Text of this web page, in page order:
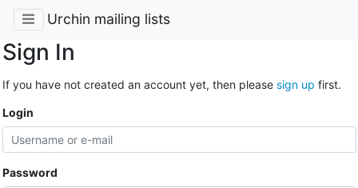
Urchin mailing lists
Sign In
If you have not created an account yet, then please sign up first.
Login
Password